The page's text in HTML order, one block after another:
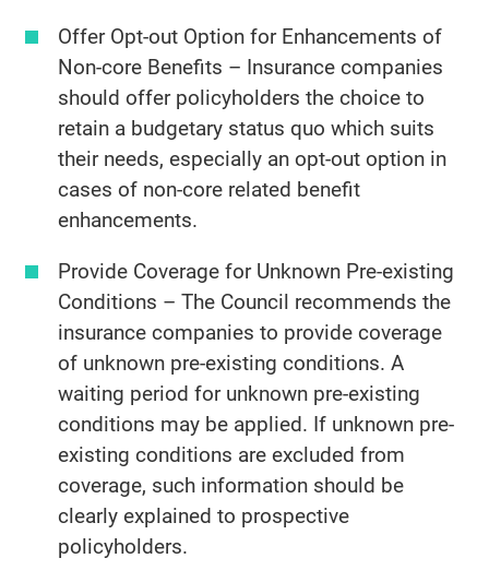
Offer Opt-out Option for Enhancements of
Non-core Benefits – Insurance companies
should offer policyholders the choice to
retain a budgetary status quo which suits
their needs, especially an opt-out option in
cases of non-core related benefit
enhancements.
Provide Coverage for Unknown Pre-existing
Conditions – The Council recommends the
insurance companies to provide coverage
of unknown pre-existing conditions. A
waiting period for unknown pre-existing
conditions may be applied. If unknown pre-
existing conditions are excluded from
coverage, such information should be
clearly explained to prospective
policyholders.